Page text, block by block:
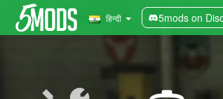
हिन्दी 5mods on